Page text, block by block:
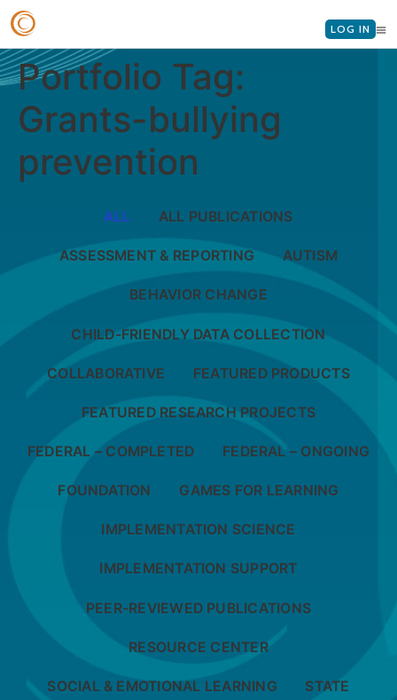
LOG IN
Portfolio Tag:
Grants-bullying
prevention
ALL ALL PUBLICATIONS
ASSESSMENT & REPORTING AUTISM
BEHAVIOR CHANGE
CHILD-FRIENDLY DATA COLLECTION
COLLABORATIVE FEATURED PRODUCTS
FEATURED RESEARCH PROJECTS
FEDERAL – COMPLETED FEDERAL – ONGOING
FOUNDATION GAMES FOR LEARNING
IMPLEMENTATION SCIENCE
IMPLEMENTATION SUPPORT
PEER-REVIEWED PUBLICATIONS
RESOURCE CENTER
SOCIAL & EMOTIONAL LEARNING STATE